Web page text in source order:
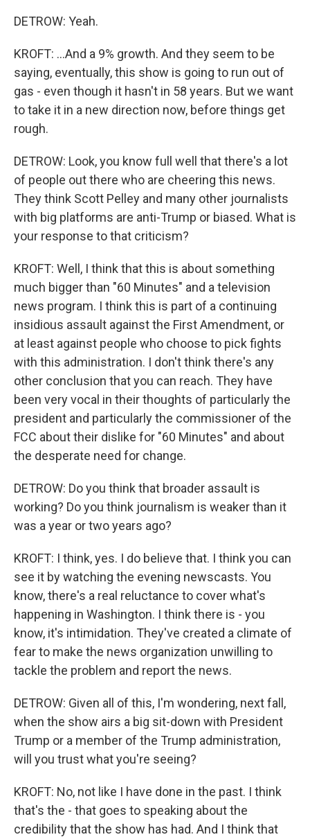
DETROW: Yeah.
KROFT: ...And a 9% growth. And they seem to be
saying, eventually, this show is going to run out of
gas - even though it hasn't in 58 years. But we want
to take it in a new direction now, before things get
rough.
DETROW: Look, you know full well that there's a lot
of people out there who are cheering this news.
They think Scott Pelley and many other journalists
with big platforms are anti-Trump or biased. What is
your response to that criticism?
KROFT: Well, I think that this is about something
much bigger than "60 Minutes" and a television
news program. I think this is part of a continuing
insidious assault against the First Amendment, or
at least against people who choose to pick fights
with this administration. I don't think there's any
other conclusion that you can reach. They have
been very vocal in their thoughts of particularly the
president and particularly the commissioner of the
FCC about their dislike for "60 Minutes" and about
the desperate need for change.
DETROW: Do you think that broader assault is
working? Do you think journalism is weaker than it
was a year or two years ago?
KROFT: I think, yes. I do believe that. I think you can
see it by watching the evening newscasts. You
know, there's a real reluctance to cover what's
happening in Washington. I think there is - you
know, it's intimidation. They've created a climate of
fear to make the news organization unwilling to
tackle the problem and report the news.
DETROW: Given all of this, I'm wondering, next fall,
when the show airs a big sit-down with President
Trump or a member of the Trump administration,
will you trust what you're seeing?
KROFT: No, not like I have done in the past. I think
that's the - that goes to speaking about the
credibility that the show has had. And I think that